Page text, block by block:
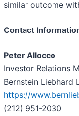
similar outcome
Contact
Peter Allocco
Investor Relations
Bernstein Liebhard
https://
(212) 951-2030